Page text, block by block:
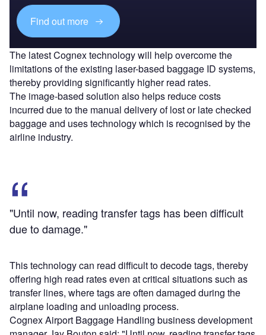
Find out more
The latest Cognex technology will help overcome the
limitations of the existing laser-based baggage ID systems,
thereby providing significantly higher read rates.
The image-based solution also helps reduce costs
incurred due to the manual delivery of lost or late checked
baggage and uses technology which is recognised by the
airline industry.
"Until now, reading transfer tags has been difficult
due to damage."
This technology can read difficult to decode tags, thereby
offering high read rates even at critical situations such as
transfer lines, where tags are often damaged during the
airplane loading and unloading process.
Cognex Airport Baggage Handling business development